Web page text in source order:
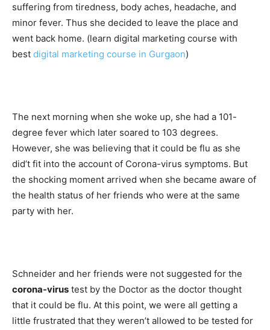
suffering from tiredness, body aches, headache, and
minor fever. Thus she decided to leave the place and
went back home. (learn digital marketing course with
best digital marketing course in Gurgaon)
The next morning when she woke up, she had a 101-
degree fever which later soared to 103 degrees.
However, she was believing that it could be flu as she
did’t fit into the account of Corona-virus symptoms. But
the shocking moment arrived when she became aware of
the health status of her friends who were at the same
party with her.
Schneider and her friends were not suggested for the
corona-virus test by the Doctor as the doctor thought
that it could be flu. At this point, we were all getting a
little frustrated that they weren’t allowed to be tested for